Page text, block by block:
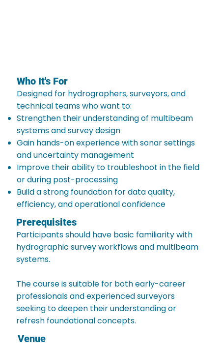
Who It's For
Designed for hydrographers, surveyors, and
technical teams who want to:
Strengthen their understanding of multibeam
systems and survey design
Gain hands-on experience with sonar settings
and uncertainty management
Improve their ability to troubleshoot in the field
or during post-processing
Build a strong foundation for data quality,
efficiency, and operational confidence
Prerequisites
Participants should have basic familiarity with
hydrographic survey workflows and multibeam
systems.
The course is suitable for both early-career
professionals and experienced surveyors
seeking to deepen their understanding or
refresh foundational concepts.
Venue